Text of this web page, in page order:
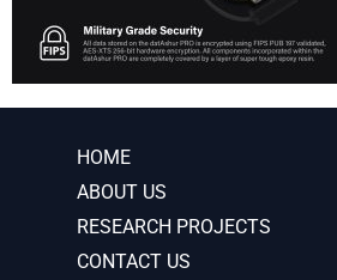
HOME
ABOUT US
RESEARCH PROJECTS
CONTACT US